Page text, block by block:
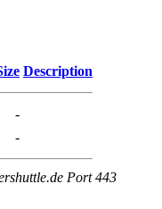
Description
-
-
Port 443